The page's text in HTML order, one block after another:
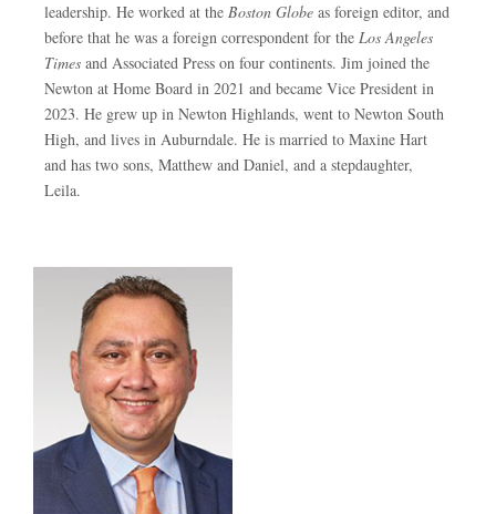
leadership. He worked at the Boston Globe as foreign editor, and
before that he was a foreign correspondent for the Los Angeles
Times and Associated Press on four continents. Jim joined the
Newton at Home Board in 2021 and became Vice President in
2023. He grew up in Newton Highlands, went to Newton South
High, and lives in Auburndale. He is married to Maxine Hart
and has two sons, Matthew and Daniel, and a stepdaughter,
Leila.